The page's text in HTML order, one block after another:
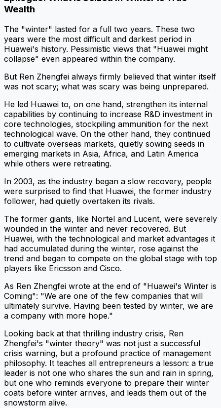
Wealth
The "winter" lasted for a full two years. These two
years were the most difficult and darkest period in
Huawei's history. Pessimistic views that "Huawei might
collapse" even appeared within the company.
But Ren Zhengfei always firmly believed that winter itself
was not scary; what was scary was being unprepared.
He led Huawei to, on one hand, strengthen its internal
capabilities by continuing to increase R&D investment in
core technologies, stockpiling ammunition for the next
technological wave. On the other hand, they continued
to cultivate overseas markets, quietly sowing seeds in
emerging markets in Asia, Africa, and Latin America
while others were retreating.
In 2003, as the industry began a slow recovery, people
were surprised to find that Huawei, the former industry
follower, had quietly overtaken its rivals.
The former giants, like Nortel and Lucent, were severely
wounded in the winter and never recovered. But
Huawei, with the technological and market advantages it
had accumulated during the winter, rose against the
trend and began to compete on the global stage with top
players like Ericsson and Cisco.
As Ren Zhengfei wrote at the end of "Huawei's Winter is
Coming": "We are one of the few companies that will
ultimately survive. Having been tested by winter, we are
a company with more hope."
Looking back at that thrilling industry crisis, Ren
Zhengfei's "winter theory" was not just a successful
crisis warning, but a profound practice of management
philosophy. It teaches all entrepreneurs a lesson: a true
leader is not one who shares the sun and rain in spring,
but one who reminds everyone to prepare their winter
coats before winter arrives, and leads them out of the
snowstorm alive.